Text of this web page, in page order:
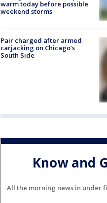
warm today before possible
weekend storms
Pair charged after armed
carjacking on Chicago’s
South Side
Know and
All the morning news in under